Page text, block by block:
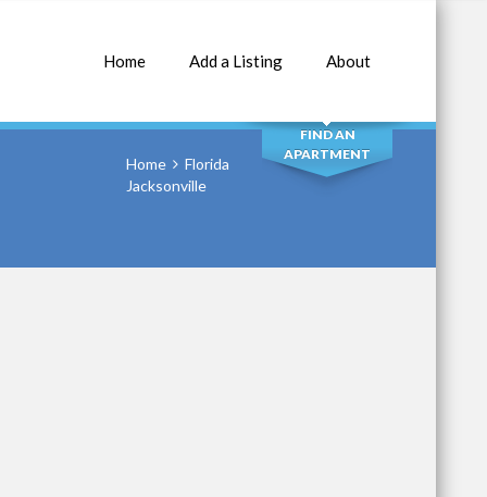
Home Add a Listing About
SEARCH
FIND AN
APARTMENT
Home
Florida
Jacksonville